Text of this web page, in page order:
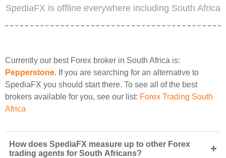
SpediaFX is offline everywhere including South Africa
Currently our best Forex broker in South Africa is:
Pepperstone. If you are searching for an alternative to
SpediaFX you should start there. To see all of the best
brokers available for you, see our list: Forex Trading South
Africa
How does SpediaFX measure up to other Forex
trading agents for South Africans?
+